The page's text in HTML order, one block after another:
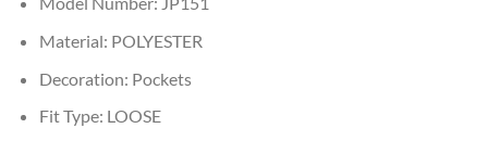
Material: POLYESTER
Decoration: Pockets
Fit Type: LOOSE